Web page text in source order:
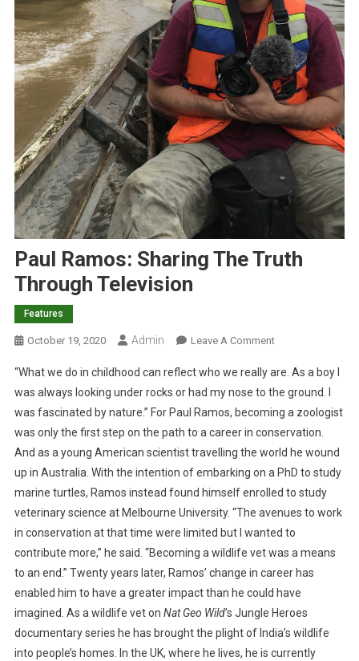
Paul Ramos: Sharing The Truth
Through Television
Features
October 19, 2020 Admin Leave A CommentO
P
A
U
L
R
A
M
H
A
R
I
N
“What we do in childhood can reflect who we really are. As a boy I
was always looking under rocks or had my nose to the ground. I
was fascinated by nature.” For Paul Ramos, becoming a zoologist
was only the first step on the path to a career in conservation.
And as a young American scientist travelling the world he wound
up in Australia. With the intention of embarking on a PhD to study
marine turtles, Ramos instead found himself enrolled to study
veterinary science at Melbourne University. “The avenues to work
in conservation at that time were limited but I wanted to
contribute more,” he said. “Becoming a wildlife vet was a means
to an end.” Twenty years later, Ramos’ change in career has
enabled him to have a greater impact than he could have
imagined. As a wildlife vet on Nat Geo Wild’s Jungle Heroes
documentary series he has brought the plight of India’s wildlife
into people’s homes. In the UK, where he lives, he is currently